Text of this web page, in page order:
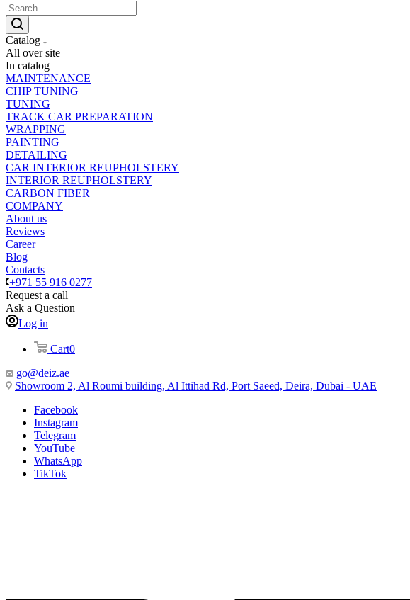
Catalog
All over site
In catalog
MAINTENANCE
CHIP TUNING
TUNING
TRACK CAR PREPARATION
WRAPPING
PAINTING
DETAILING
CAR INTERIOR REUPHOLSTERY
INTERIOR REUPHOLSTERY
CARBON FIBER
COMPANY
About us
Reviews
Career
Blog
Contacts
+971 55 916 0277
Request a call
Ask a Question
Log in
Cart0
go@deiz.ae
Showroom 2, Al Roumi building, Al Ittihad Rd, Port Saeed, Deira, Dubai - UAE
Facebook
Instagram
Telegram
YouTube
WhatsApp
TikTok